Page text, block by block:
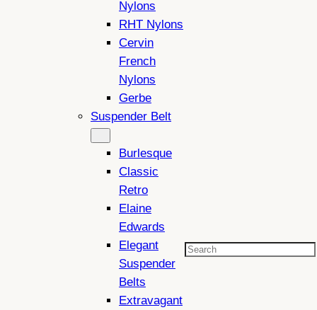
Nylons
RHT Nylons
Cervin
French
Nylons
Gerbe
Suspender Belt
Burlesque
Classic
Retro
Elaine
Edwards
Elegant
Suspender
Belts
Extravagant
Search